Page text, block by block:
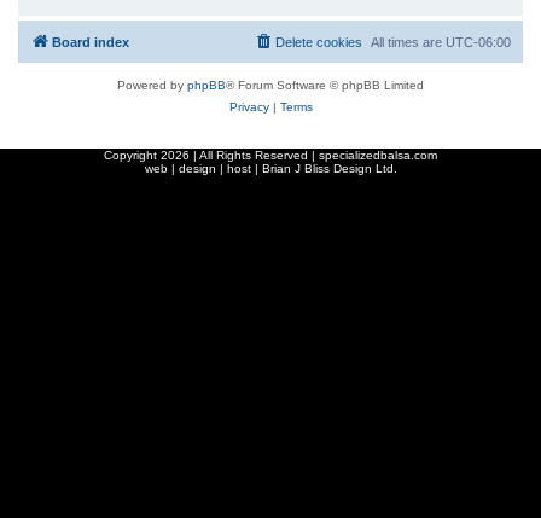
Board index All times are UTC-06:00
Delete cookies
Powered by phpBB® Forum Software © phpBB Limited
Privacy| Terms
Copyright 2026 | All Rights Reserved | specializedbalsa.com
web | design | host | Brian J Bliss Design Ltd.